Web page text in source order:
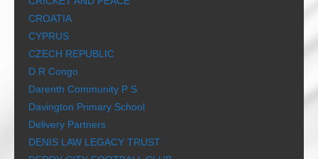
CROATIA
CYPRUS
CZECH REPUBLIC
D R Congo
Darenth Community P S
Davington Primary School
Delivery Partners
DENIS LAW LEGACY TRUST